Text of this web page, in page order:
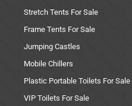
Stretch Tents For Sale
Frame Tents For Sale
Jumping Castles
Mobile Chillers
Plastic Portable Toilets For Sale
VIP Toilets For Sale